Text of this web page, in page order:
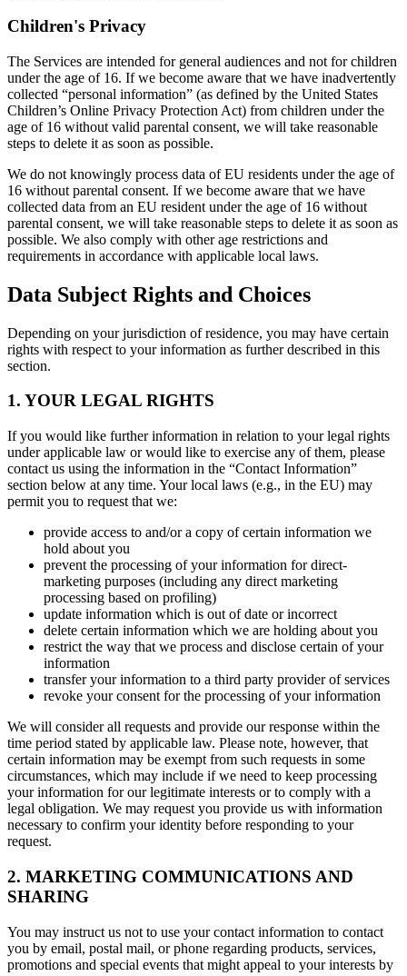
Children's Privacy
The Services are intended for general audiences and not for children
under the age of 16. If we become aware that we have inadvertently
collected “personal information” (as defined by the United States
Children’s Online Privacy Protection Act) from children under the
age of 16 without valid parental consent, we will take reasonable
steps to delete it as soon as possible.
We do not knowingly process data of EU residents under the age of
16 without parental consent. If we become aware that we have
collected data from an EU resident under the age of 16 without
parental consent, we will take reasonable steps to delete it as soon as
possible. We also comply with other age restrictions and
requirements in accordance with applicable local laws.
Data Subject Rights and Choices
Depending on your jurisdiction of residence, you may have certain
rights with respect to your information as further described in this
section.
1. YOUR LEGAL RIGHTS
If you would like further information in relation to your legal rights
under applicable law or would like to exercise any of them, please
contact us using the information in the “Contact Information”
section below at any time. Your local laws (e.g., in the EU) may
permit you to request that we:
provide access to and/or a copy of certain information we
hold about you
prevent the processing of your information for direct-
marketing purposes (including any direct marketing
processing based on profiling)
update information which is out of date or incorrect
delete certain information which we are holding about you
restrict the way that we process and disclose certain of your
information
transfer your information to a third party provider of services
revoke your consent for the processing of your information
We will consider all requests and provide our response within the
time period stated by applicable law. Please note, however, that
certain information may be exempt from such requests in some
circumstances, which may include if we need to keep processing
your information for our legitimate interests or to comply with a
legal obligation. We may request you provide us with information
necessary to confirm your identity before responding to your
request.
2. MARKETING COMMUNICATIONS AND
SHARING
You may instruct us not to use your contact information to contact
you by email, postal mail, or phone regarding products, services,
promotions and special events that might appeal to your interests by